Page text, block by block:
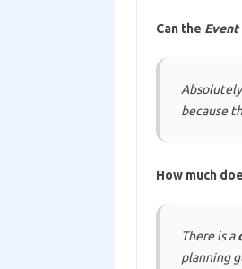
Can the Event
because
How much
There is a
planning